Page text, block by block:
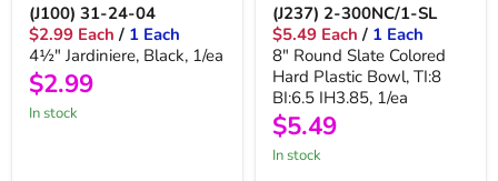
(J100) 31-24-04
$2.99 Each / 1 Each
4½" Jardiniere, Black, 1/ea
$2.99
in stock
(J237) 2-300NC/1-SL
$5.49 Each / 1 Each
8" Round Slate Colored
Hard Plastic Bowl, TI:8
BI:6.5 IH3.85, 1/ea
$5.49
in stock